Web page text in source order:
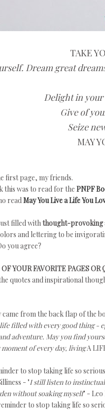
TAKE
Dream great
Delight in your
Give of
Seize
MAY
first page, my friends.
this was to read for the PNPF
readMay You Live a Life You
filled withthought-provoking
and lettering to be
you agree?
YOUR FAVORITE PAGES OR
quotes and inspirational
came from the back flap of the
filled with every good thing -
adventure. May you find
of every day, livingA
to stop taking life so
- "I still listen to
without soaking myself" - Leo
to stop taking life so